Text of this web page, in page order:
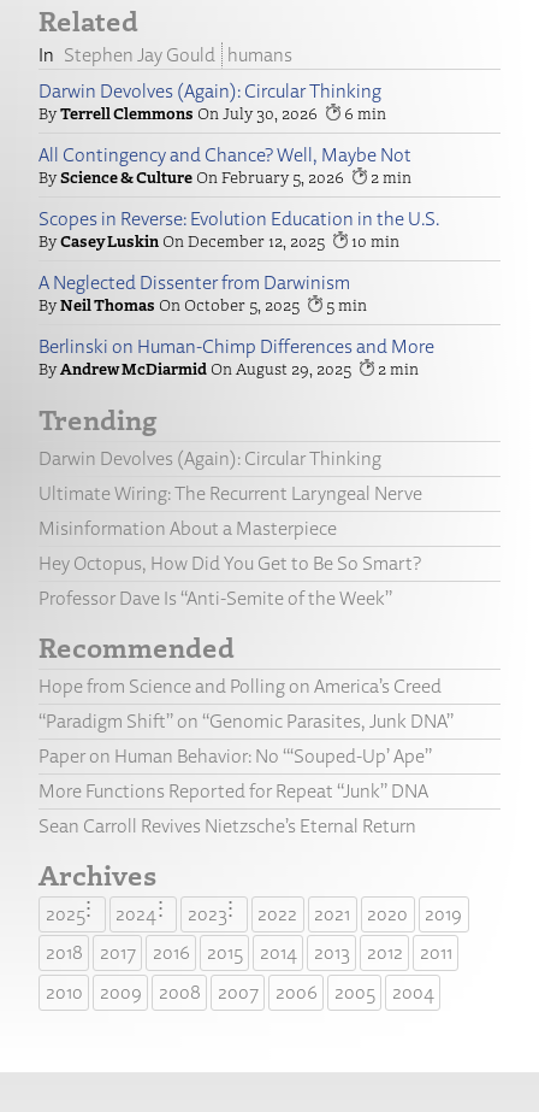
Related
Stephen Jay Gould
humans
Darwin Devolves (Again): Circular Thinking
Terrell Clemmons July 30, 2026 6
All Contingency and Chance? Well, Maybe Not
Science & Culture February 5, 2026 2
Scopes in Reverse: Evolution Education in the U.S.
Casey Luskin December 12, 2025 10
A Neglected Dissenter from Darwinism
Neil Thomas October 5, 2025 5
Berlinski on Human-Chimp Differences and More
Andrew McDiarmid August 29, 2025 2
Trending
Darwin Devolves (Again): Circular Thinking
Ultimate Wiring: The Recurrent Laryngeal Nerve
Misinformation About a Masterpiece
Hey Octopus, How Did You Get to Be So Smart?
Professor Dave Is “Anti-Semite of the Week”
Recommended
Hope from Science and Polling on America’s Creed
“Paradigm Shift” on “Genomic Parasites, Junk DNA”
Paper on Human Behavior: No “‘Souped-Up’ Ape”
More Functions Reported for Repeat “Junk” DNA
Sean Carroll Revives Nietzsche’s Eternal Return
Archives
2025 2024 2023 2022 2021 2020
2019
2018
2017 2016 2015 2014 2013 2012
2011
2010
2009 2008 2007 2006 2005 2004